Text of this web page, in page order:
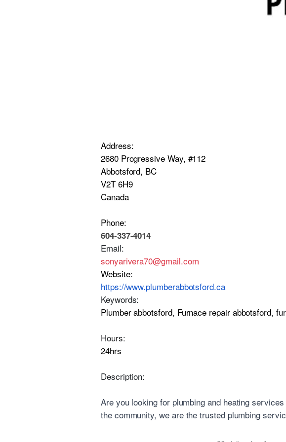
Address:
2680 Progressive Way, #112
Abbotsford, BC
V2T 6H9
Canada
Phone:
604-337-4014
Email:
sonyarivera70@gmail.com
Website:
https://www.plumberabbotsford.ca
Keywords:
Plumber abbotsford, Furnace repair abbotsford,
Hours:
24hrs
Description:
Are you looking for plumbing and heating
the community, we are the trusted plumbing